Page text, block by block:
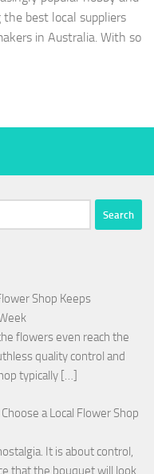
the best local suppliers
in Australia. With so
Shop Keeps
flowers even reach the
quality control and
typically […]
a Local Flower Shop
It is about control,
that the bouquet will look